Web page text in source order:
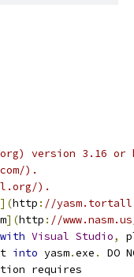
version 3.16 or
).
).
](http : //
](http : //
with Visual Studio,
into yasm.exe .
DO
requires